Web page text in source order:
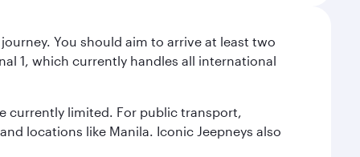
You should aim to arrive at least two
1, which currently handles all international
currently limited. For public transport,
locations like Manila. Iconic Jeepneys also